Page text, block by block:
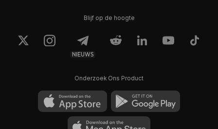
Blijf op de hoogte
NIEUWS
Onderzoek Ons Product